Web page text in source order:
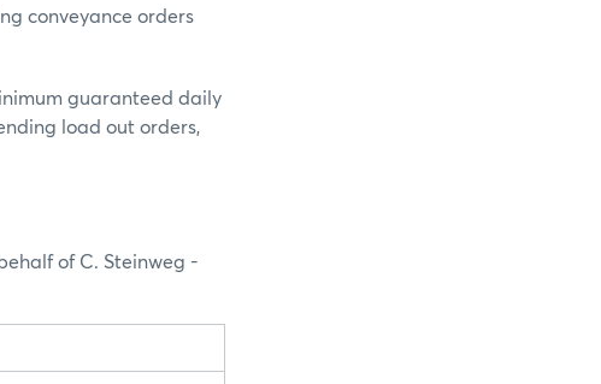
conveyance orders
guaranteed daily
load out orders,
of C. Steinweg -